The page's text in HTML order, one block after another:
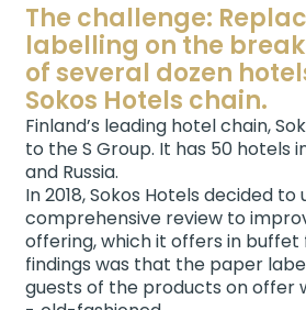
The challenge:
labelling on the
of several dozen
Sokos Hotels chain.
Finland’s leading hotel chain,
to the S Group. It has 50 hotels
and Russia.
In 2018, Sokos Hotels decided
comprehensive review to
offering, which it offers in buffet
findings was that the paper
guests of the products on offer